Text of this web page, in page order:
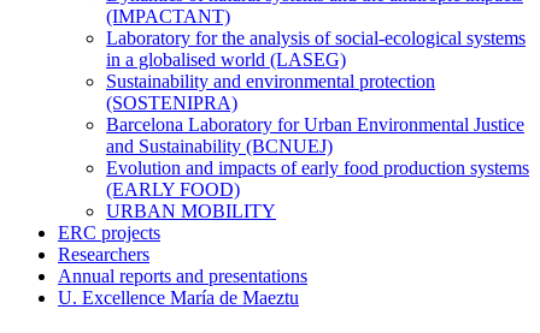
(IMPACTANT)
Laboratory for the analysis of social-ecological systems
in a globalised world (LASEG)
Sustainability and environmental protection
(SOSTENIPRA)
Barcelona Laboratory for Urban Environmental Justice
and Sustainability (BCNUEJ)
Evolution and impacts of early food production systems
(EARLY FOOD)
URBAN MOBILITY
ERC projects
Researchers
Annual reports and presentations
U. Excellence María de Maeztu